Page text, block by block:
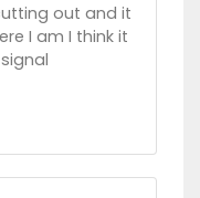
out and it
I am I think it